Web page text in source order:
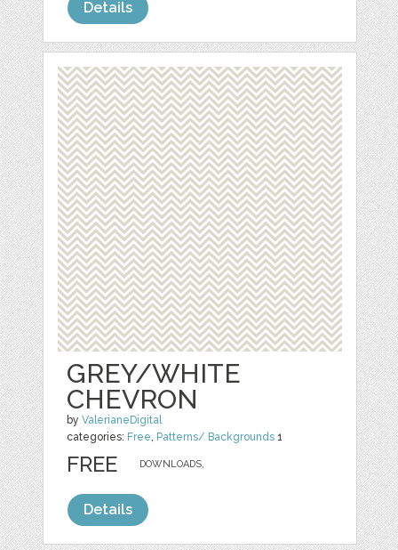
Details
GREY/WHITE
CHEVRON
byValerianeDigital
categories: Free, Patterns/ Backgrounds 1
DOWNLOADS,
FREE
Details